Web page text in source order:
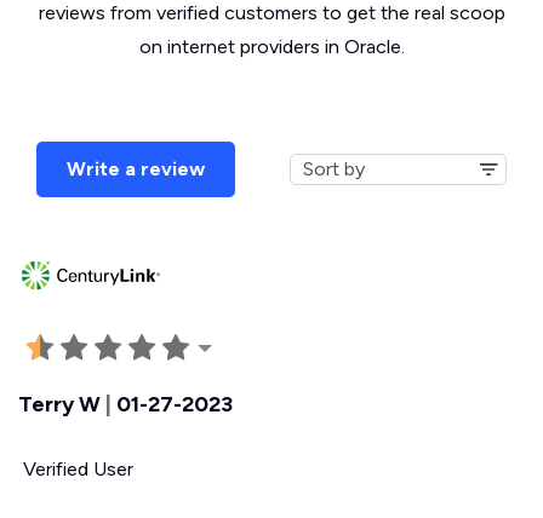
reviews from verified customers to get the real scoop
on internet providers in Oracle.
Write a review
Terry W 01-27-2023
Verified User